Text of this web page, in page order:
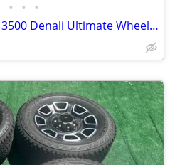
• • •
20” OEM GMC Sierra 2500 3500 Denali Ultimate Wheels Rims Tires